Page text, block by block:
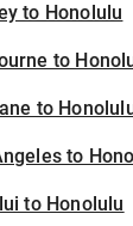
to Honolulu
to
to
to
to Honolulu